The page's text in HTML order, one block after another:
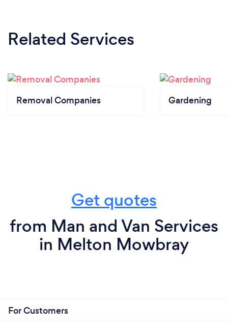
Related Services
Removal Companies Gardening
Get quotes
from Man and Van Services
in Melton Mowbray
For Customers